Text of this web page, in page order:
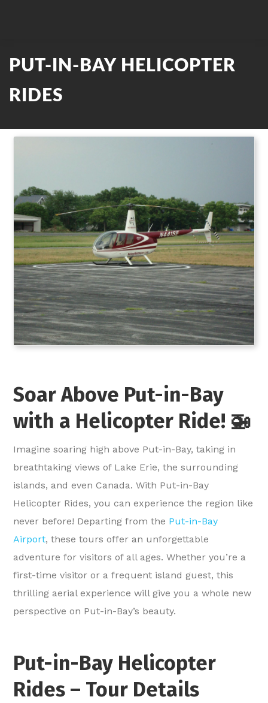
PUT-IN-BAY HELICOPTER
RIDES
Soar Above Put-in-Bay
with a Helicopter Ride! 🚁
Imagine soaring high above Put-in-Bay, taking in
breathtaking views of Lake Erie, the surrounding
islands, and even Canada. With Put-in-Bay
Helicopter Rides, you can experience the region like
never before! Departing from the Put-in-Bay
Airport, these tours offer an unforgettable
adventure for visitors of all ages. Whether you’re a
first-time visitor or a frequent island guest, this
thrilling aerial experience will give you a whole new
perspective on Put-in-Bay’s beauty.
Put-in-Bay Helicopter
Rides – Tour Details